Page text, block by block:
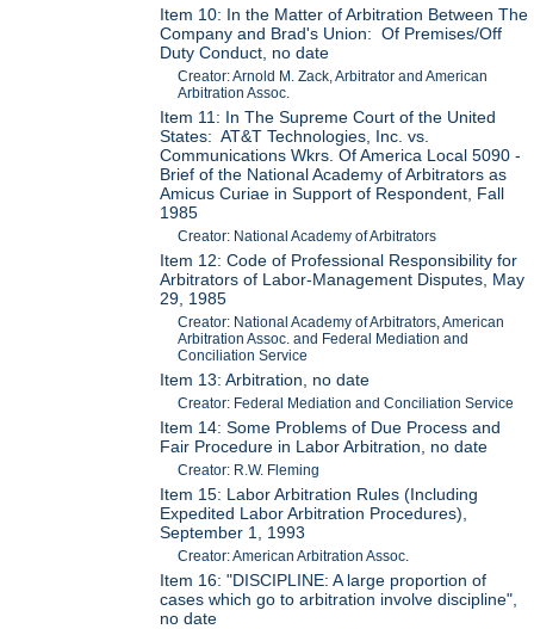
Item 10: In the Matter of Arbitration Between The
Company and Brad's Union: Of Premises/Off
Duty Conduct, no date
Creator: Arnold M. Zack, Arbitrator and American
Arbitration Assoc.
Item 11: In The Supreme Court of the United
States: AT&T Technologies, Inc. vs.
Communications Wkrs. Of America Local 5090 -
Brief of the National Academy of Arbitrators as
Amicus Curiae in Support of Respondent, Fall
1985
Creator: National Academy of Arbitrators
Item 12: Code of Professional Responsibility for
Arbitrators of Labor-Management Disputes, May
29, 1985
Creator: National Academy of Arbitrators, American
Arbitration Assoc. and Federal Mediation and
Conciliation Service
Item 13: Arbitration, no date
Creator: Federal Mediation and Conciliation Service
Item 14: Some Problems of Due Process and
Fair Procedure in Labor Arbitration, no date
Creator: R.W. Fleming
Item 15: Labor Arbitration Rules (Including
Expedited Labor Arbitration Procedures),
September 1, 1993
Creator: American Arbitration Assoc.
Item 16: "DISCIPLINE: A large proportion of
cases which go to arbitration involve discipline",
no date